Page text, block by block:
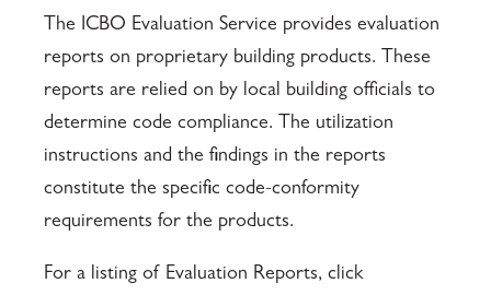
The ICBO Evaluation Service provides evaluation
reports on proprietary building products. These
reports are relied on by local building officials to
determine code compliance. The utilization
instructions and the findings in the reports
constitute the specific code-conformity
requirements for the products.
For a listing of Evaluation Reports, click